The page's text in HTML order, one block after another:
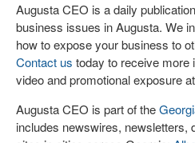
Augusta CEO is a daily
business issues in Augusta. We
how to expose your business to
Contact us today to receive more
video and promotional exposure
Augusta CEO is part of the
includes newswires, newsletters,